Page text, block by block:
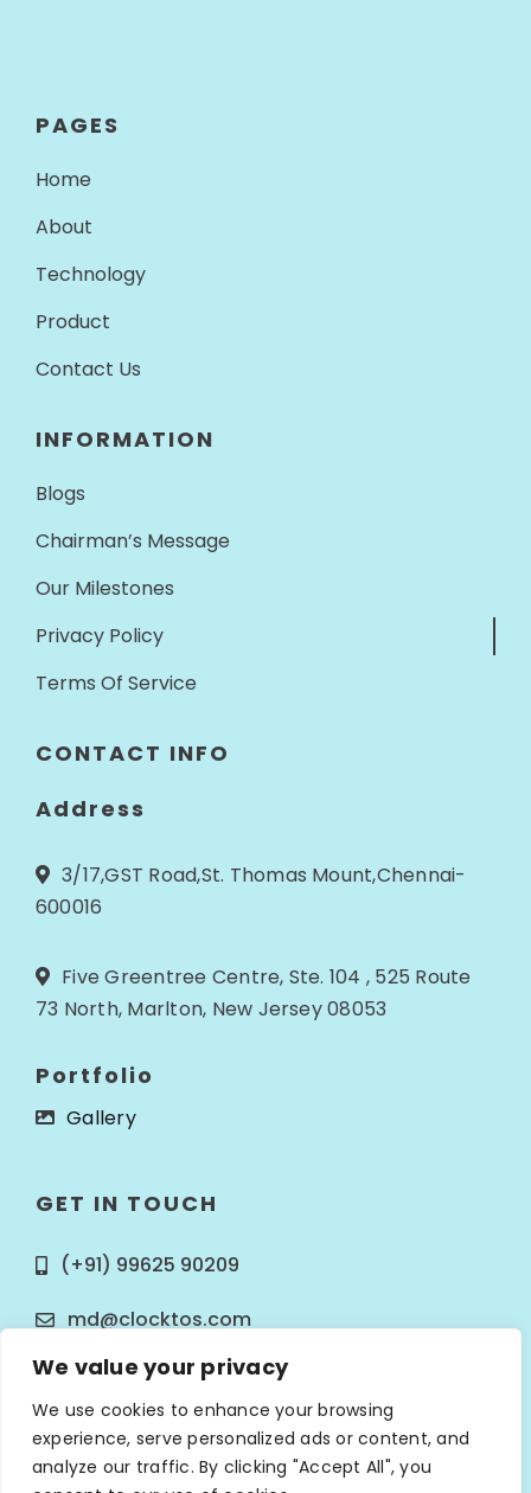
We value your privacy
We use cookies to enhance your browsing
experience, serve personalized ads or content, and
analyze our traffic. By clicking "Accept All", you
PAGES
Home
About
Technology
Product
Contact Us
INFORMATION
Blogs
Chairman’s Message
Our Milestones
Privacy Policy
Terms Of Service
CONTACT INFO
Address
3/17,GST Road,St. Thomas Mount,Chennai-
600016
Five Greentree Centre, Ste. 104 , 525 Route
73 North, Marlton, New Jersey 08053
Portfolio
Gallery
GET IN TOUCH
(+91) 99625 90209
md@clocktos.com
© Copyright 2025Clocktos Infotech. All Rights